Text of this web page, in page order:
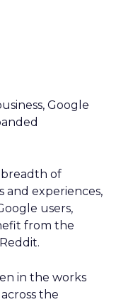
Google
breadth of
and experiences,
users,
from the
in the works
the